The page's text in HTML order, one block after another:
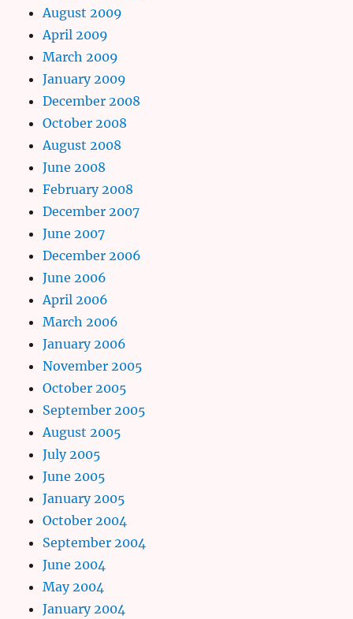
August 2009
April 2009
March 2009
January 2009
December 2008
October 2008
August 2008
June 2008
February 2008
December 2007
June 2007
December 2006
June 2006
April 2006
March 2006
January 2006
November 2005
October 2005
September 2005
August 2005
July 2005
June 2005
January 2005
October 2004
September 2004
June 2004
May 2004
January 2004